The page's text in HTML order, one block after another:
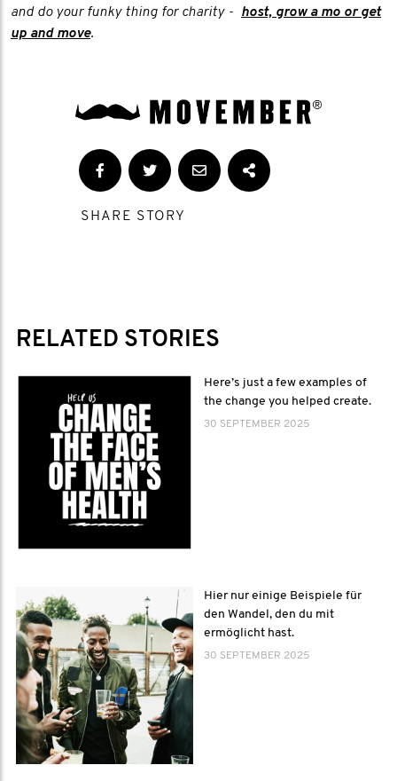
and do your funky thing for charity - host, grow a mo or get
up and move.
SHARE STORY
RELATED STORIES
Here’s just a few examples of
the change you helped create.
30 SEPTEMBER 2025
Hier nur einige Beispiele für
den Wandel, den du mit
ermöglicht hast.
30 SEPTEMBER 2025